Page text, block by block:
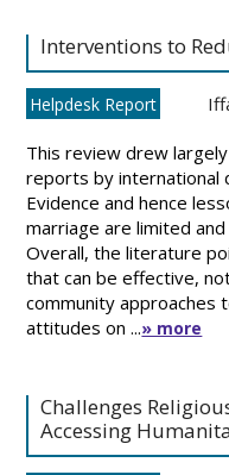
Interventions to
Helpdesk Report
This review drew
reports by international
Evidence and hence
marriage are limited
Overall, the literature
that can be effective,
community approaches
attitudes on ...» more
Challenges
Accessing